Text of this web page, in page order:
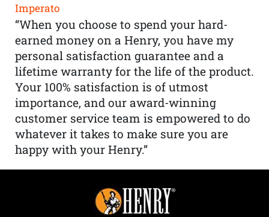
Imperato
“When you choose to spend your hard-
earned money on a Henry, you have my
personal satisfaction guarantee and a
lifetime warranty for the life of the product.
Your 100% satisfaction is of utmost
importance, and our award-winning
customer service team is empowered to do
whatever it takes to make sure you are
happy with your Henry.”